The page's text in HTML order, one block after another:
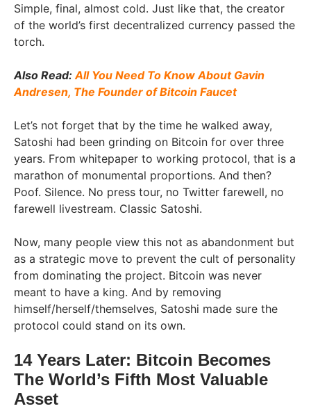
Simple, final, almost cold. Just like that, the creator
of the world’s first decentralized currency passed the
torch.
Also Read: All You Need To Know About Gavin
Andresen, The Founder of Bitcoin Faucet
Let’s not forget that by the time he walked away,
Satoshi had been grinding on Bitcoin for over three
years. From whitepaper to working protocol, that is a
marathon of monumental proportions. And then?
Poof. Silence. No press tour, no Twitter farewell, no
farewell livestream. Classic Satoshi.
Now, many people view this not as abandonment but
as a strategic move to prevent the cult of personality
from dominating the project. Bitcoin was never
meant to have a king. And by removing
himself/herself/themselves, Satoshi made sure the
protocol could stand on its own.
14 Years Later: Bitcoin Becomes
The World’s Fifth Most Valuable
Asset